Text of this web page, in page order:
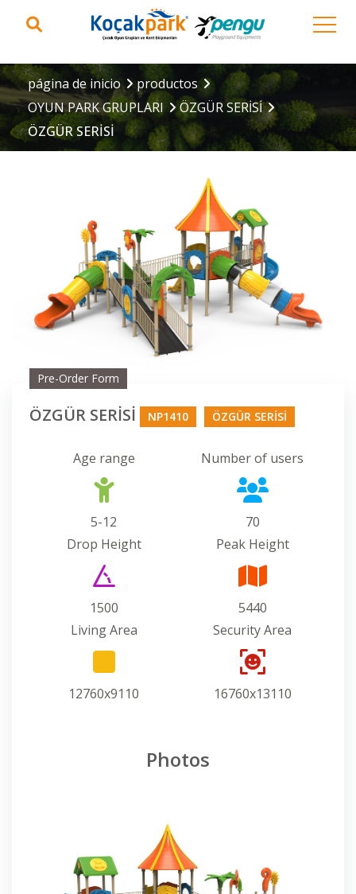
página de inicio
productos
OYUN PARK GRUPLARI
ÖZGÜR SERİSİ
ÖZGÜR SERİSİ
ÖZGÜR SERİSİ NP1410
Pre-Order Form
ÖZGÜR SERİSİ
Age range
5-12
Number of users
70
Drop Height
1500
Peak Height
5440
Living Area
12760x9110
Security Area
16760x13110
Photos